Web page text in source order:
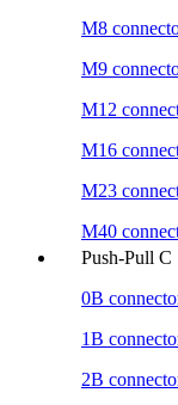
M8
M9
M12
M16
M23
M40
Push-Pull C
0B
1B
2B